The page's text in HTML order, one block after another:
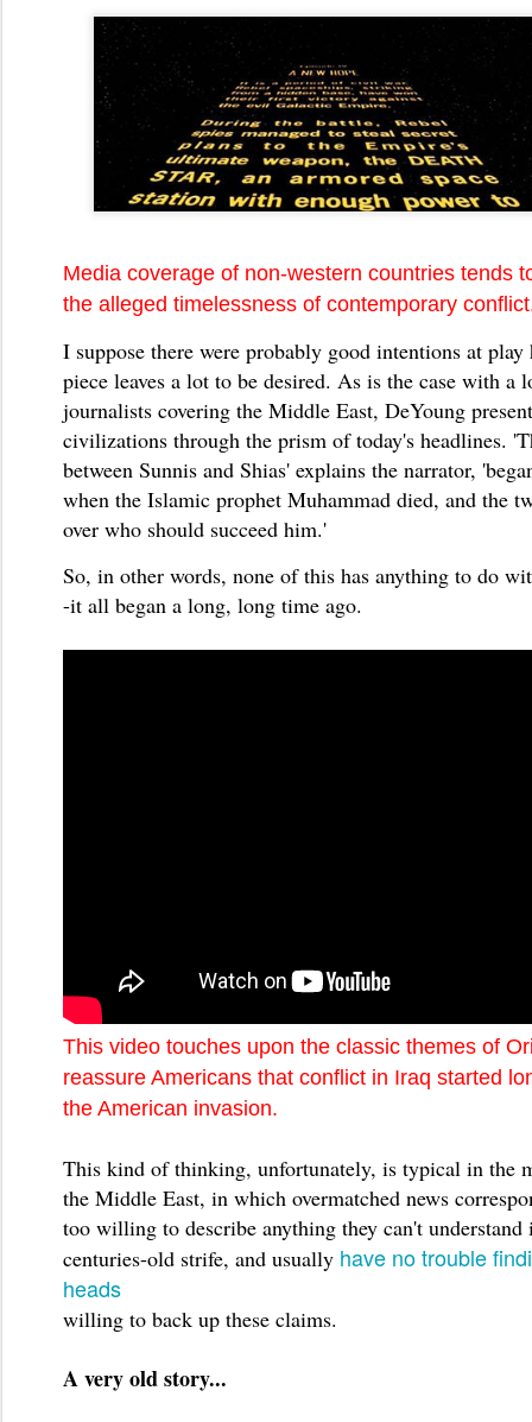
Media coverage of non-western countries tends
the alleged timelessness of contemporary
I suppose there were probably good intentions at play
piece leaves a lot to be desired. As is the case with a
journalists covering the Middle East, DeYoung
civilizations through the prism of today's headlines. 'T
between Sunnis and Shias' explains the narrator,
when the Islamic prophet Muhammad died, and the
over who should succeed him.'
So, in other words, none of this has anything to do
-it all began a long, long time ago.
This video touches upon the classic themes of
reassure Americans that conflict in Iraq started
the American invasion.
This kind of thinking, unfortunately, is typical in the
the Middle East, in which overmatched news
too willing to describe anything they can't understand
centuries-old strife, and usually have no trouble
heads
willing to back up these claims.
A very old story...